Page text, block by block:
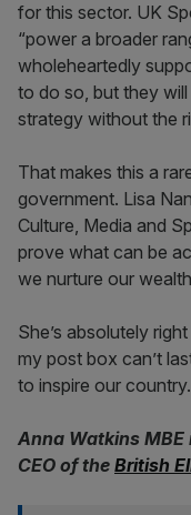
for this sector. UK
“power a broader
wholeheartedly
to do so, but they
strategy without the
That makes this a
government. Lisa
Culture, Media and
prove what can be
we nurture our
She’s absolutely
my post box can’t
to inspire our country.
Anna Watkins
CEO of the British